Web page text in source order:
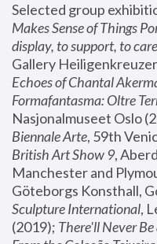
Selected group
Makes Sense of Things
display, to support, to
Gallery
Echoes of Chantal
Formafantasma: Oltre
Nasjonalmuseet Oslo
Biennale Arte
British Art Show 9,
Manchester and
Göteborgs Konsthall,
Sculpture International,
(2019); There'll Never Be